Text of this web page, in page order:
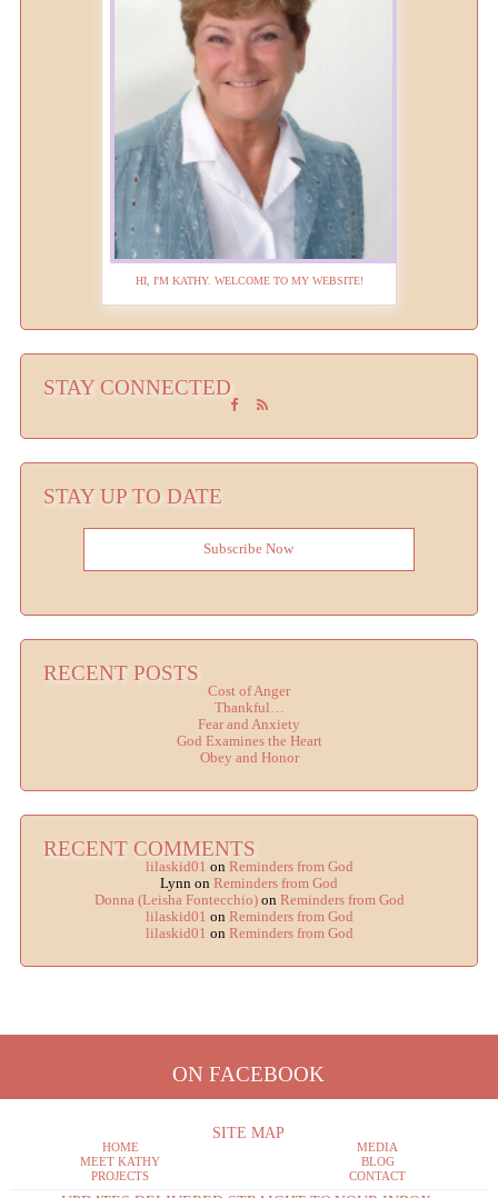
HI, I'M KATHY. WELCOME TO MY WEBSITE!
STAY CONNECTED
STAY UP TO DATE
Subscribe Now
RECENT POSTS
Cost of Anger
Thankful…
Fear and Anxiety
God Examines the Heart
Obey and Honor
RECENT COMMENTS
lilaskid01 on Reminders from God
Lynn on Reminders from God
Donna (Leisha Fontecchio)on Reminders from God
lilaskid01 on Reminders from God
lilaskid01 on Reminders from God
ON FACEBOOK
SITE MAP
HOME
MEET KATHY
PROJECTS
MEDIA
BLOG
CONTACT